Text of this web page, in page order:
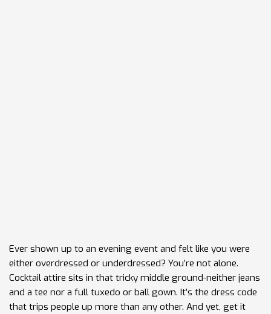
Ever shown up to an evening event and felt like you were
either overdressed or underdressed? You’re not alone.
Cocktail attire sits in that tricky middle ground-neither jeans
and a tee nor a full tuxedo or ball gown. It’s the dress code
that trips people up more than any other. And yet, get it